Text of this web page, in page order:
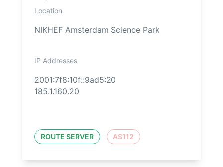
Location
NIKHEF Amsterdam Science Park
IP Addresses
2001:7f8:10f::9ad5:20
185.1.160.20
ROUTE SERVER AS112